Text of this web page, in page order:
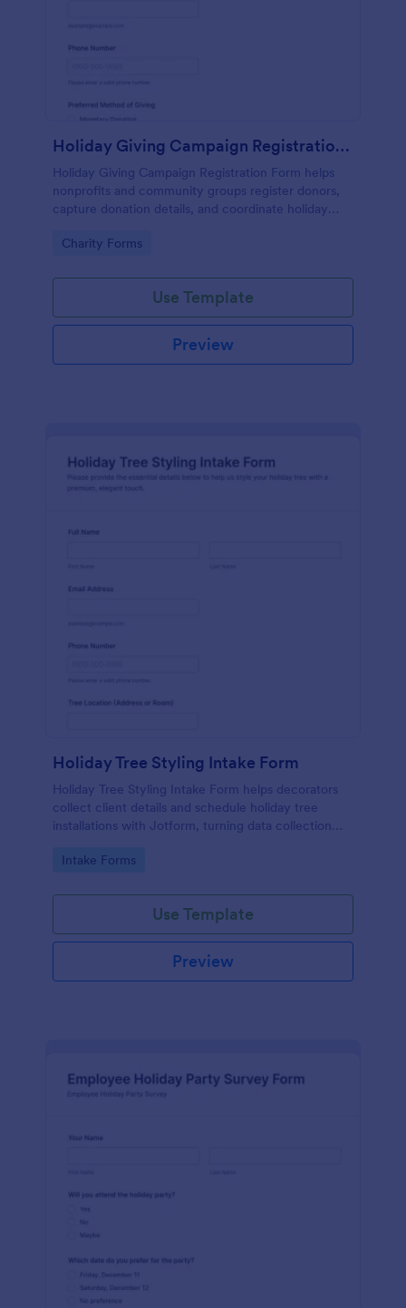
Holiday Giving Campaign Registration Form
Holiday Giving Campaign Registration Form helps
nonprofits and community groups register donors,
capture donation details, and coordinate holiday
Go to Category:
Charity Forms
Use Template
Preview
Holiday Tree Styling Intake Form
Holiday Tree Styling Intake Form helps decorators
collect client details and schedule holiday tree
installations with Jotform, turning data collection
seasonal service planning.
Go to Category:
Intake Forms
Use Template
Preview